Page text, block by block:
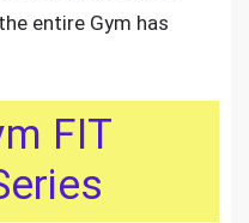
entire Gym has
FIT